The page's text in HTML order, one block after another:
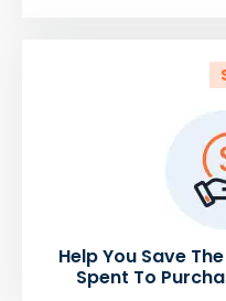
Help You Save
Spent To